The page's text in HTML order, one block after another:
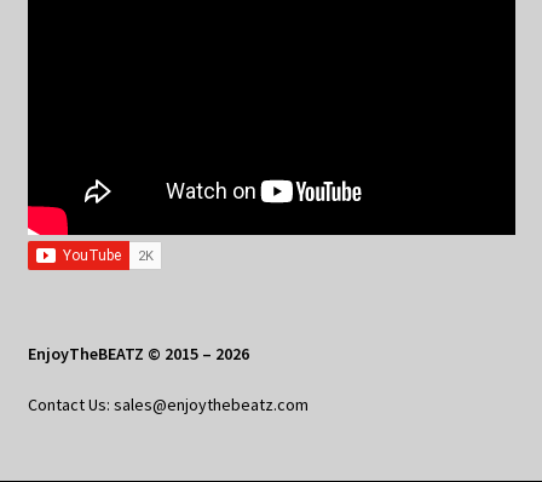
EnjoyTheBEATZ © 2015 – 2026
Contact Us: sales@enjoythebeatz.com